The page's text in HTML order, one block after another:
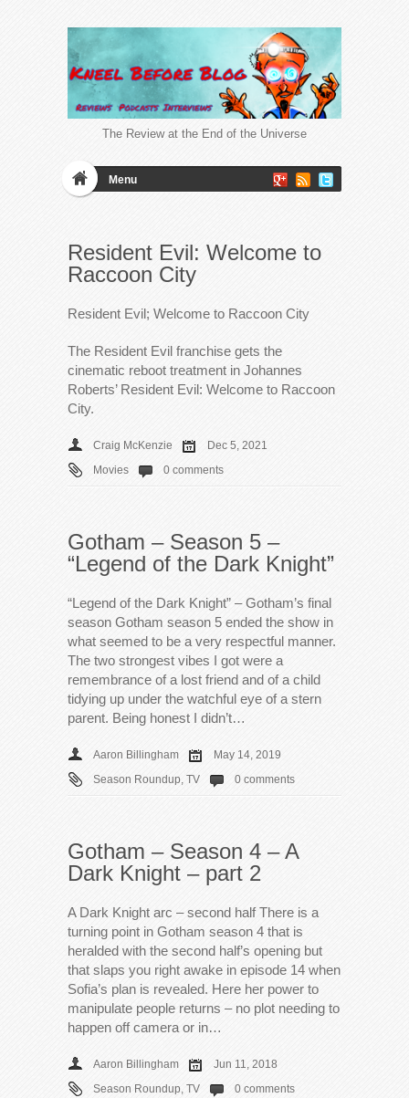
The Review at the End of the Universe
Menu
Resident Evil: Welcome to
Raccoon City
Resident Evil; Welcome to Raccoon City
The Resident Evil franchise gets the
cinematic reboot treatment in Johannes
Roberts’ Resident Evil: Welcome to Raccoon
City.
Craig McKenzie
Dec 5, 2021
Movies
0 comments
Gotham – Season 5 –
“Legend of the Dark Knight”
“Legend of the Dark Knight” – Gotham’s final
season Gotham season 5 ended the show in
what seemed to be a very respectful manner.
The two strongest vibes I got were a
remembrance of a lost friend and of a child
tidying up under the watchful eye of a stern
parent. Being honest I didn’t…
Aaron Billingham
May 14, 2019
Season Roundup TV 0 comments
Gotham – Season 4 – A
Dark Knight – part 2
A Dark Knight arc – second half There is a
turning point in Gotham season 4 that is
heralded with the second half’s opening but
that slaps you right awake in episode 14 when
Sofia’s plan is revealed. Here her power to
manipulate people returns – no plot needing to
happen off camera or in…
Aaron Billingham
Jun 11, 2018
Season Roundup TV 0 comments